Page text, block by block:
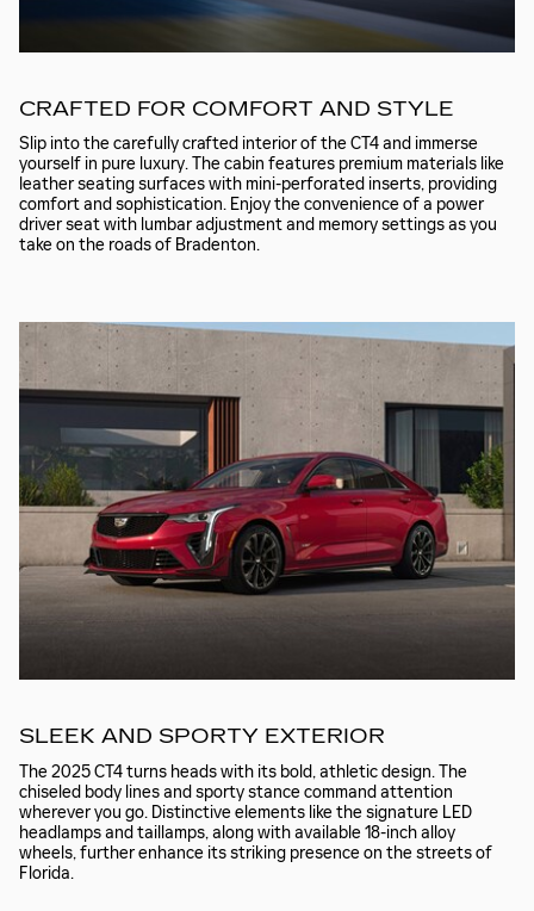
CRAFTED FOR COMFORT AND STYLE
Slip into the carefully crafted interior of the CT4 and immerse
yourself in pure luxury. The cabin features premium materials like
leather seating surfaces with mini-perforated inserts, providing
comfort and sophistication. Enjoy the convenience of a power
driver seat with lumbar adjustment and memory settings as you
take on the roads of Bradenton.
SLEEK AND SPORTY EXTERIOR
The 2025 CT4 turns heads with its bold, athletic design. The
chiseled body lines and sporty stance command attention
wherever you go. Distinctive elements like the signature LED
headlamps and taillamps, along with available 18-inch alloy
wheels, further enhance its striking presence on the streets of
Florida.